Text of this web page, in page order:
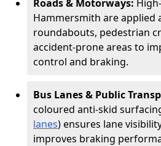
Roads & Motorways:
Hammersmith are applied
roundabouts, pedestrian
accident-prone areas to
control and braking.
Bus Lanes & Public
coloured anti-skid
lanes) ensures lane
improves braking